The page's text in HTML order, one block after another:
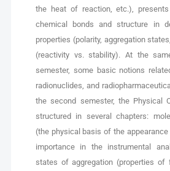
the heat of reaction, etc.),
chemical bonds and structure in
properties (polarity, aggregation
(reactivity vs. stability). At the
semester, some basic notions
radionuclides, and
the second semester, the Physical
structured in several chapters:
(the physical basis of the
importance in the instrumental
states of aggregation (properties